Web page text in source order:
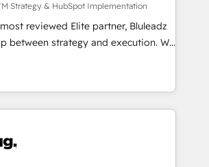
Strategy & HubSpot Implementation
reviewed Elite partner, Bluleadz
between strategy and execution. We
tools" — we install the GTM
(GTM OS) to align your leadership
portal that drives predictable
Fix your ICP, Math, and Story to stop